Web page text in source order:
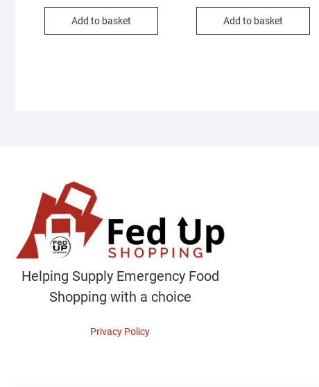
Add to basket Add to basket
Helping Supply Emergency Food
Shopping with a choice
Privacy Policy